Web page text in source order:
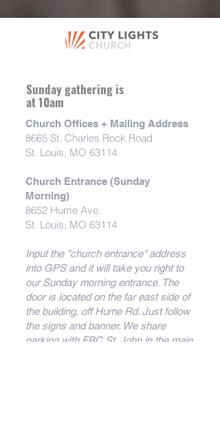
Sunday gathering is
at 10am
Church Offices + Mailing Address
8665 St. Charles Rock Road
St. Louis, MO 63114
Church Entrance (Sunday
Morning)
8652 Hume Ave.
St. Louis, MO 63114
Input the "church entrance" address
into GPS and it will take you right to
our Sunday morning entrance. The
door is located on the far east side of
the building, off Hume Rd. Just follow
the signs and banner. We share
parking with FBC St. John in the main